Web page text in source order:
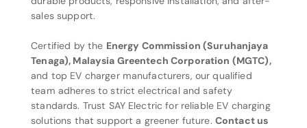
sales support.
Certified by the Energy Commission (Suruhanjaya
Tenaga), Malaysia Greentech Corporation (MGTC),
and top EV charger manufacturers, our qualified
team adheres to strict electrical and safety
standards. Trust SAY Electric for reliable EV charging
solutions that support a greener future. Contact us